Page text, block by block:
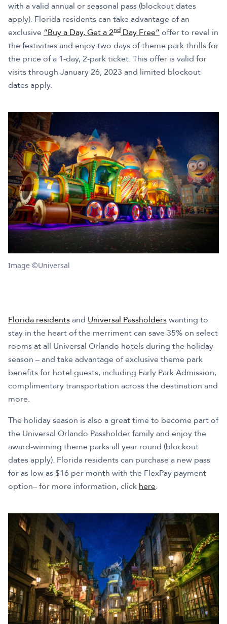
with a valid annual or seasonal pass (blockout dates
apply). Florida residents can take advantage of an
exclusive “Buy a Day, Get a 2nd Day Free” offer to revel in
the festivities and enjoy two days of theme park thrills for
the price of a 1-day, 2-park ticket. This offer is valid for
visits through January 26, 2023 and limited blockout
dates apply.
Image ©Universal
Florida residentsand Universal Passholderswanting to
stay in the heart of the merriment can save 35% on select
rooms at all Universal Orlando hotels during the holiday
season – and take advantage of exclusive theme park
benefits for hotel guests, including Early Park Admission,
complimentary transportation across the destination and
more.
The holiday season is also a great time to become part of
the Universal Orlando Passholder family and enjoy the
award-winning theme parks all year round (blockout
dates apply). Florida residents can purchase a new pass
for as low as $16 per month with the FlexPay payment
option– for more information, click here.